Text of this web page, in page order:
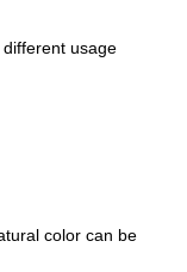
usage
color can be